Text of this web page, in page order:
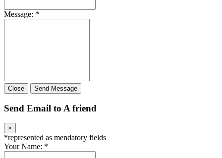
Message: *
Close Send Message
Send Email to A friend
×
*represented as mendatory fields
Your Name: *